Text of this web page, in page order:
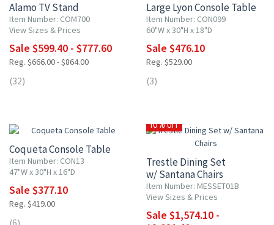
Alamo TV Stand
Item Number: COM700
View Sizes & Prices
Sale $599.40 - $777.60
Reg. $666.00 - $864.00
(32)
Large Lyon Console Table
Item Number: CON099
60"W x 30"H x 18"D
Sale $476.10
Reg. $529.00
(3)
Coqueta Console Table
Item Number: CON13
47"W x 30"H x 16"D
Sale $377.10
Reg. $419.00
10% OFF
Trestle Dining Set
w/ Santana Chairs
Item Number: MESSET01B
View Sizes & Prices
Sale $1,574.10 -